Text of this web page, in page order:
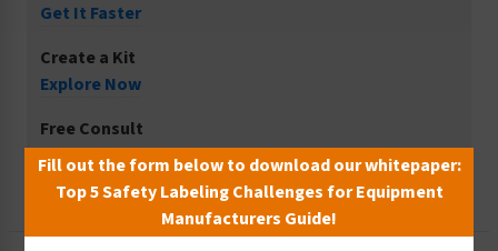
Get It Faster
Create a Kit
Explore Now
Free Consult
Let Our Experts Help
Fill out the form below to download our whitepaper:
Top 5 Safety Labeling Challenges for Equipment
Manufacturers Guide!